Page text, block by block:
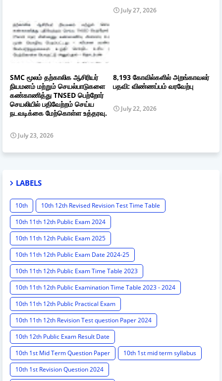
July 27, 2026
SMC மூலம் தற்காலிக ஆசிரியர்
நியமனம் மற்றும் செயல்பாடுகளை
கண்காணித்து TNSED பெற்றோர்
செயலியில் பதிவேற்றம் செய்ய
நடவடிக்கை மேற்கொள்ள உத்தரவு.
July 23, 2026
8,193 கோவில்களில் அறங்காவலர்
பதவி: விண்ணப்பம் வரவேற்பு
July 22, 2026
LABELS
10th
10th 12th Revised Revision Test Time Table
10th 11th 12th Public Exam 2024
10th 11th 12th Public Exam 2025
10th 11th 12th Public Exam Date 2024-25
10th 11th 12th Public Exam Time Table 2023
10th 11th 12th Public Examination Time Table 2023 - 2024
10th 11th 12th Public Practical Exam
10th 11th 12th Revision Test question Paper 2024
10th 12th Public Exam Result Date
10th 1st Mid Term Question Paper
10th 1st mid term syllabus
10th 1st Revision Question 2024